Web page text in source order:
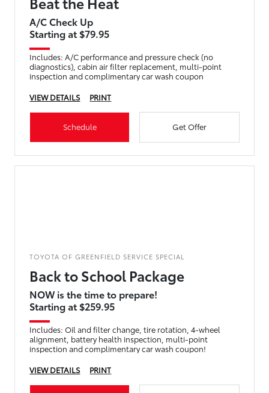
A/C Check Up
Starting at $79.95
Includes: A/C performance and pressure check (no
diagnostics), cabin air filter replacement, multi-point
inspection and complimentary car wash coupon
VIEW DETAILS
PRINT
Schedule Get Offer
TOYOTA OF GREENFIELD SERVICE SPECIAL
Back to School Package
NOW is the time to prepare!
Starting at $259.95
Includes: Oil and filter change, tire rotation, 4-wheel
alignment, battery health inspection, multi-point
inspection and complimentary car wash coupon!
VIEW DETAILS
PRINT